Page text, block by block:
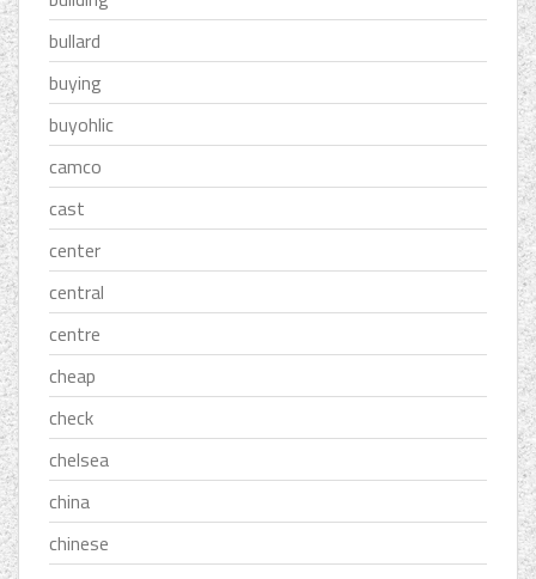
bullard
buying
buyohlic
camco
cast
center
central
centre
cheap
check
chelsea
china
chinese